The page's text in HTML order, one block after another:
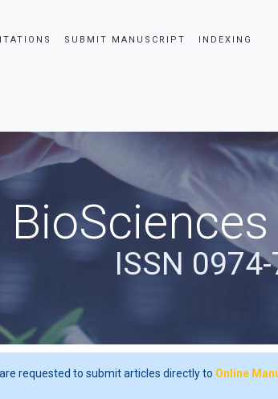
SUBMIT MANUSCRIPT INDEXING
ISSN
are requested to submit articles directly to Online